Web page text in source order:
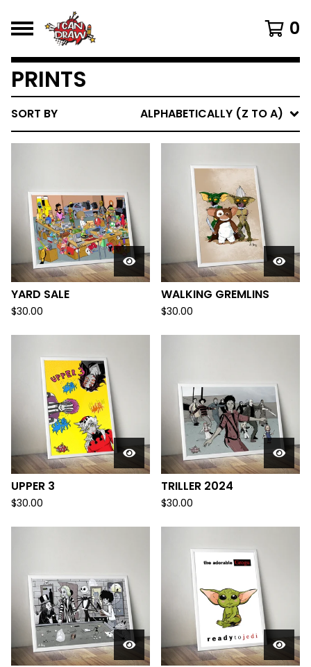
0
PRINTS
SORT BY ALPHABETICALLY (Z TO A)
YARD SALE
$30.00
WALKING GREMLINS
$30.00
UPPER 3
$30.00
TRILLER 2024
$30.00